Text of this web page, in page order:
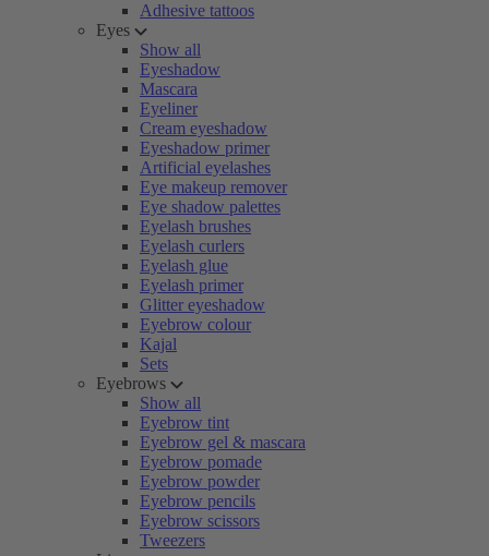
Adhesive tattoos
Eyes
Show all
Eyeshadow
Mascara
Eyeliner
Cream eyeshadow
Eyeshadow primer
Artificial eyelashes
Eye makeup remover
Eye shadow palettes
Eyelash brushes
Eyelash curlers
Eyelash glue
Eyelash primer
Glitter eyeshadow
Eyebrow colour
Kajal
Sets
Eyebrows
Show all
Eyebrow tint
Eyebrow gel & mascara
Eyebrow pomade
Eyebrow powder
Eyebrow pencils
Eyebrow scissors
Tweezers